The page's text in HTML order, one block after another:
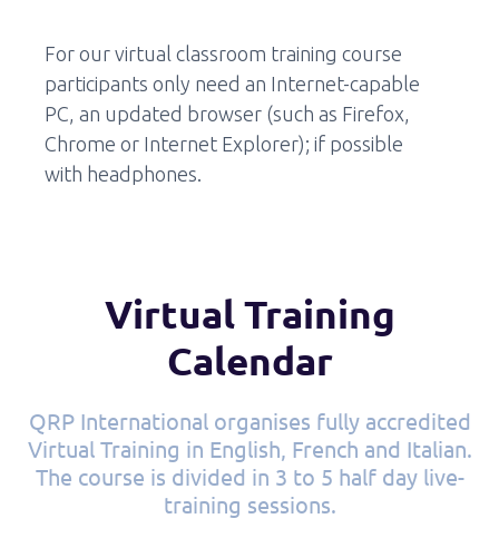
For our virtual classroom training course
participants only need an Internet-capable
PC, an updated browser (such as Firefox,
Chrome or Internet Explorer); if possible
with headphones.
Virtual Training
Calendar
QRP International organises fully accredited
Virtual Training in English, French and Italian.
The course is divided in 3 to 5 half day live-
training sessions.